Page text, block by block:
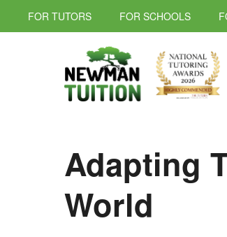
FOR TUTORS FOR SCHOOLS
Adapting
World